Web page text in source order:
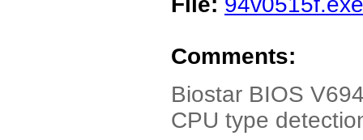
Comments:
Biostar BIOS
CPU type